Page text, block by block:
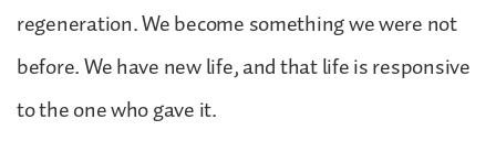
regeneration. We become something we were not
before. We have new life, and that life is responsive
to the one who gave it.